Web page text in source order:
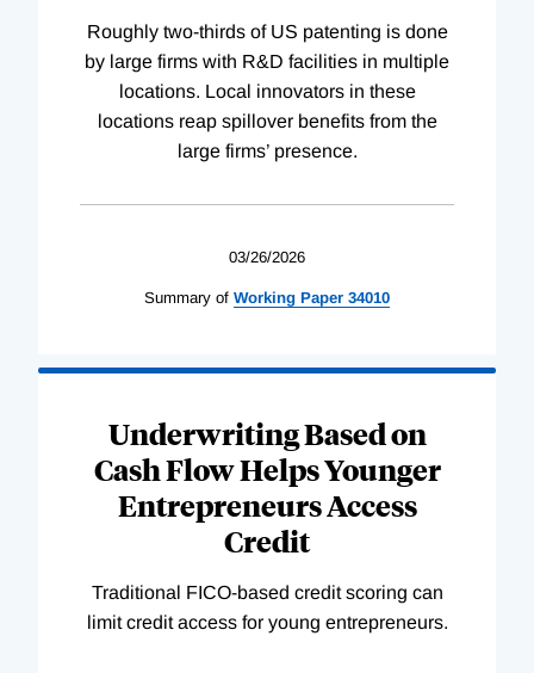
Roughly two-thirds of US patenting is done
by large firms with R&D facilities in multiple
locations. Local innovators in these
locations reap spillover benefits from the
large firms’ presence.
03/26/2026
Summary of Working Paper 34010
Underwriting Based on
Cash Flow Helps Younger
Entrepreneurs Access
Credit
Traditional FICO-based credit scoring can
limit credit access for young entrepreneurs.